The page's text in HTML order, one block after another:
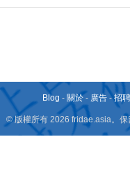
Blog - 關於 - 廣告 -招
© 版權所有 2026 fridae.asia。